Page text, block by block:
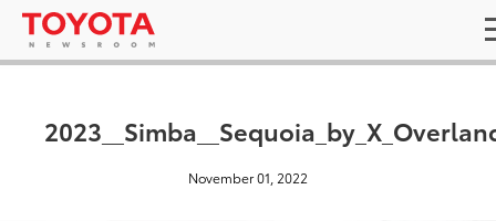
November 01, 2022